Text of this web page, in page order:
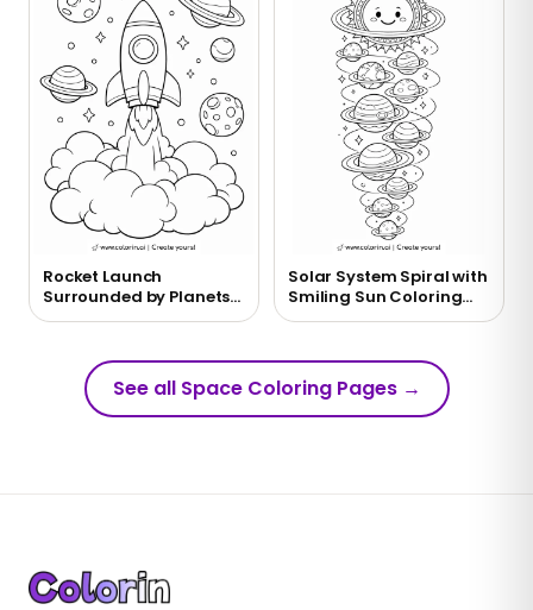
Rocket Launch
Surrounded by Planets
Coloring Page
Solar System Spiral with
Smiling Sun Coloring
Page
See all Space Coloring Pages→